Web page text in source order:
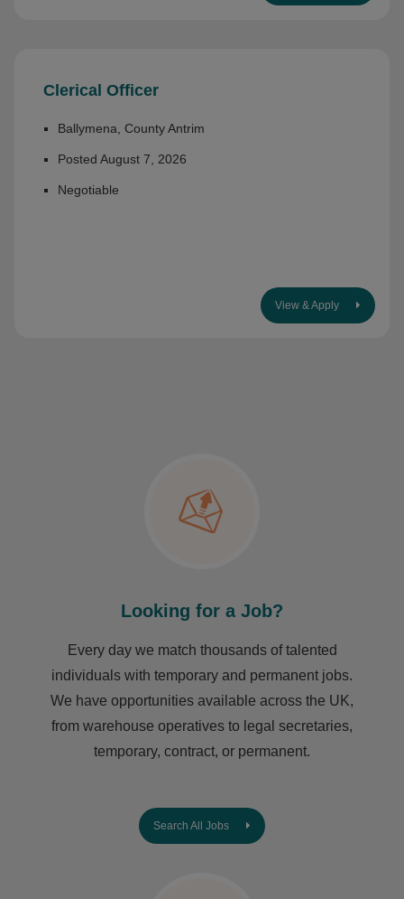
Clerical Officer
Ballymena, County Antrim
Posted August 7, 2026
Negotiable
View & Apply
Looking for a Job?
Every day we match thousands of talented
individuals with temporary and permanent jobs.
We have opportunities available across the UK,
from warehouse operatives to legal secretaries,
temporary, contract, or permanent.
Search All Jobs